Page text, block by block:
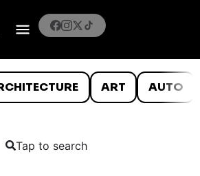
ART AUTO
Tap to search